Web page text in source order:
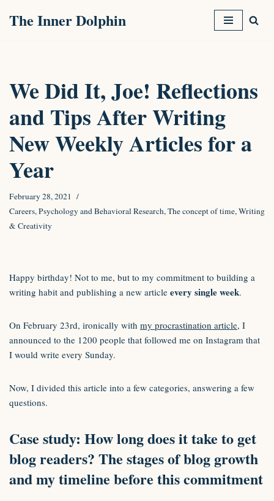
The Inner Dolphin
We Did It, Joe! Reflections
and Tips After Writing
New Weekly Articles for a
Year
February 28, 2021
Careers,Psychology and Behavioral Research,The concept of time,Writing
& Creativity
Happy birthday! Not to me, but to my commitment to building a
writing habit and publishing a new article every single week.
On February 23rd, ironically with my procrastination article, I
announced to the 1200 people that followed me on Instagram that
I would write every Sunday.
Now, I divided this article into a few categories, answering a few
questions.
Case study: How long does it take to get
blog readers? The stages of blog growth
and my timeline before this commitment